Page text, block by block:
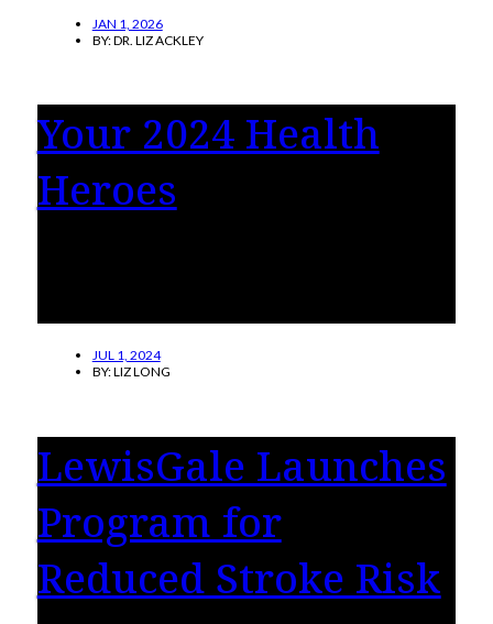
JAN 1, 2026
BY:DR. LIZ ACKLEY
Your 2024 Health
Heroes
JUL 1, 2024
BY:LIZ LONG
LewisGale Launches
Program for
Reduced Stroke Risk